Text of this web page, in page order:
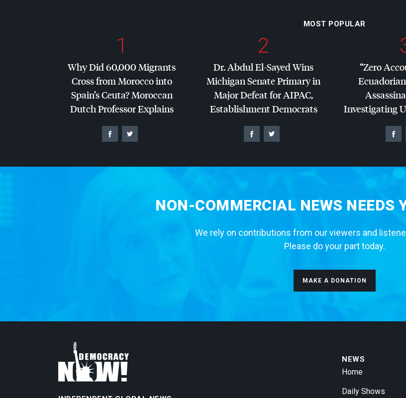
MOST POPULAR
1
Why Did 60,000 Migrants
Cross from Morocco into
Spain’s Ceuta? Moroccan
Dutch Professor Explains
2
Dr. Abdul El-Sayed Wins
Michigan Senate Primary in
Major Defeat forAIPAC,
Establishment Democrats
“Zero
Investigating
NON-COMMERCIAL NEWS NEEDS
We rely on contributions from our viewers and
Please do your part today.
MAKE A DONATION
NEWS
Home
Daily Shows